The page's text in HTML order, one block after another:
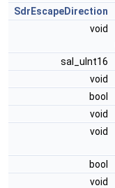
SdrEscapeDirection
void
sal_uInt16
void
bool
void
void
bool
void